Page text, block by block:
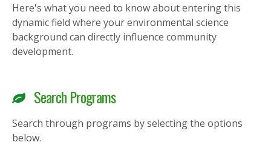
Here's what you need to know about entering this
dynamic field where your environmental science
background can directly influence community
development.
Search Programs
Search through programs by selecting the options
below.